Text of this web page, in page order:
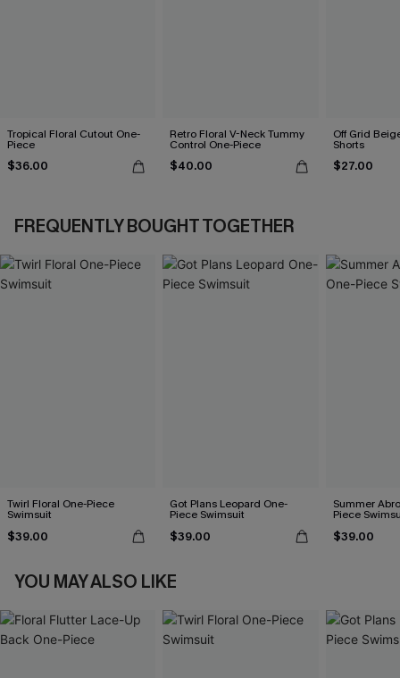
Tropical Floral Cutout One-
Piece
$36.00
Retro Floral V-Neck Tummy
Control One-Piece
$40.00
Off Grid
Shorts
$27.00
FREQUENTLY BOUGHT TOGETHER
Twirl Floral One-Piece
Swimsuit
$39.00
Got Plans Leopard One-
Piece Swimsuit
$39.00
Summer
Piece
$39.00
YOU MAY ALSO LIKE